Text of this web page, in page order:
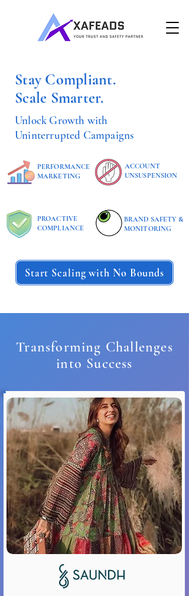
Stay Compliant.
Scale Smarter.
Unlock Growth with
Uninterrupted Campaigns
PERFORMANCE
MARKETING
ACCOUNT
UNSUSPENSION
PROACTIVE
COMPLIANCE
BRAND SAFETY &
MONITORING
Start Scaling with No Bounds
Transforming Challenges
into Success